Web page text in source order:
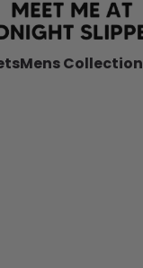
Mens Collection